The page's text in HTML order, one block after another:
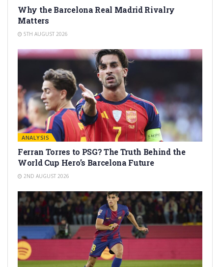
Why the Barcelona Real Madrid Rivalry
Matters
5TH AUGUST 2026
ANALYSIS
Ferran Torres to PSG? The Truth Behind the
World Cup Hero’s Barcelona Future
2ND AUGUST 2026